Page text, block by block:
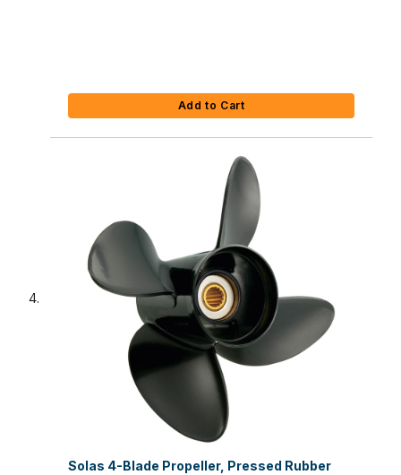
Add to Cart
Solas 4-Blade Propeller, Pressed Rubber